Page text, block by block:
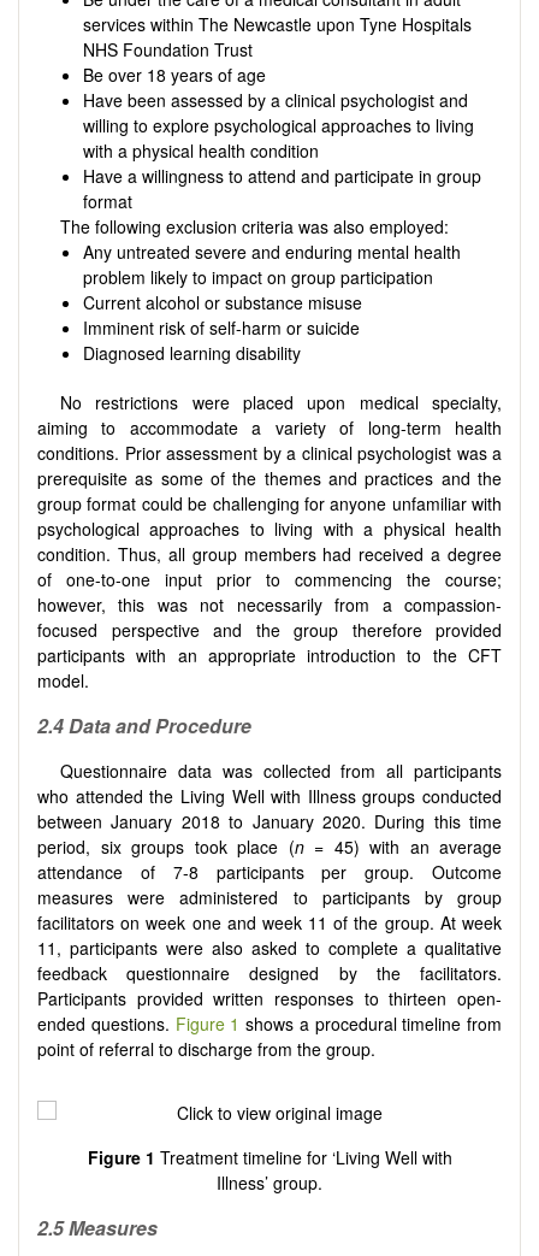
services within The Newcastle upon Tyne Hospitals
NHS Foundation Trust
Be over 18 years of age
Have been assessed by a clinical psychologist and
willing to explore psychological approaches to living
with a physical health condition
Have a willingness to attend and participate in group
format
The following exclusion criteria was also employed:
Any untreated severe and enduring mental health
problem likely to impact on group participation
Current alcohol or substance misuse
Imminent risk of self-harm or suicide
Diagnosed learning disability
No restrictions were placed upon medical specialty,
aiming to accommodate a variety of long-term health
conditions. Prior assessment by a clinical psychologist was a
prerequisite as some of the themes and practices and the
group format could be challenging for anyone unfamiliar with
psychological approaches to living with a physical health
condition. Thus, all group members had received a degree
of one-to-one input prior to commencing the course;
however, this was not necessarily from a compassion-
focused perspective and the group therefore provided
participants with an appropriate introduction to the CFT
model.
2.4 Data and Procedure
Questionnaire data was collected from all participants
who attended the Living Well with Illness groups conducted
between January 2018 to January 2020. During this time
period, six groups took place (n = 45) with an average
attendance of 7-8 participants per group. Outcome
measures were administered to participants by group
facilitators on week one and week 11 of the group. At week
11, participants were also asked to complete a qualitative
feedback questionnaire designed by the facilitators.
Participants provided written responses to thirteen open-
ended questions. Figure 1 shows a procedural timeline from
point of referral to discharge from the group.
Figure 1 Treatment timeline for ‘Living Well with
Illness’ group.
2.5 Measures